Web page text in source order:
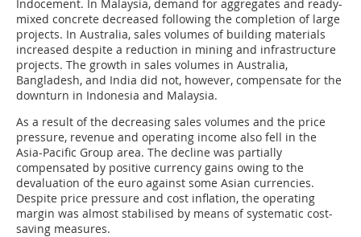
Indocement. In Malaysia, demand for aggregates and ready-
mixed concrete decreased following the completion of large
projects. In Australia, sales volumes of building materials
increased despite a reduction in mining and infrastructure
projects. The growth in sales volumes in Australia,
Bangladesh, and India did not, however, compensate for the
downturn in Indonesia and Malaysia.
As a result of the decreasing sales volumes and the price
pressure, revenue and operating income also fell in the
Asia-Pacific Group area. The decline was partially
compensated by positive currency gains owing to the
devaluation of the euro against some Asian currencies.
Despite price pressure and cost inflation, the operating
margin was almost stabilised by means of systematic cost-
saving measures.